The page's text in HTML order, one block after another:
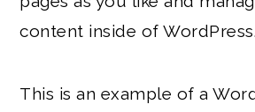
content inside of WordPress.
This is an example of a